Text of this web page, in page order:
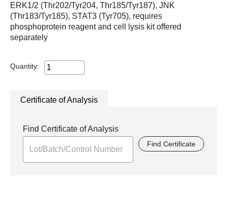
ERK1/2 (Thr202/Tyr204, Thr185/Tyr187), JNK
(Thr183/Tyr185), STAT3 (Tyr705), requires
phosphoprotein reagent and cell lysis kit offered
separately
Quantity:
Certificate of Analysis
Find Certificate of Analysis
Find Certificate